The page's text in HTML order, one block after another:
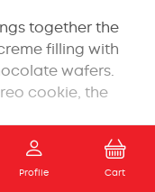
together the
filling with
wafers.
cookie, the
Profile Cart